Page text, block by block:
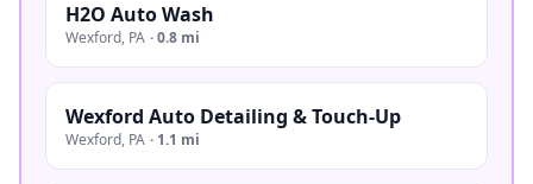
H2O Auto Wash
Wexford, PA ·0.8 mi
Wexford Auto Detailing & Touch-Up
Wexford, PA · 1.1 mi